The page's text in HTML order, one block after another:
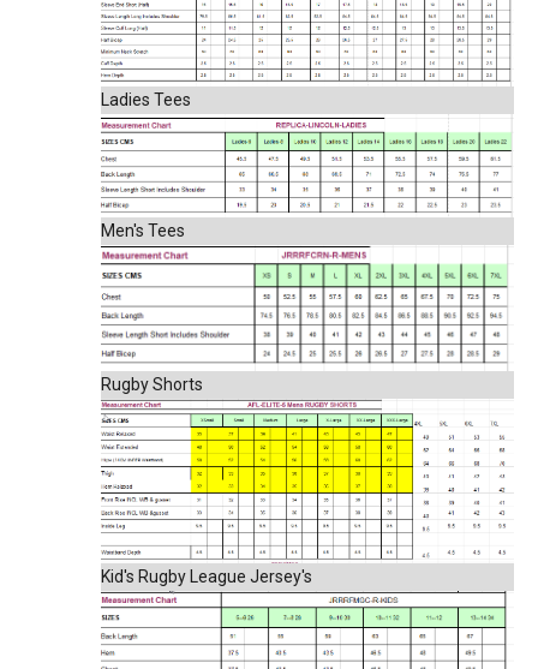
Ladies Tees
Men's Tees
Rugby Shorts
Kid's Rugby League Jersey's